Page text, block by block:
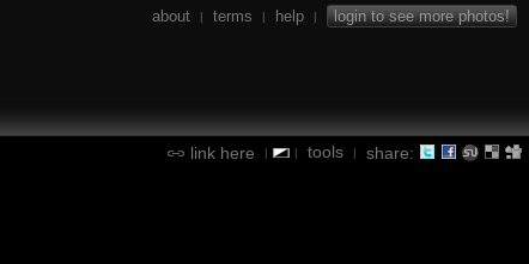
about | terms | help | login to see more photos!
link here | | tools | share: